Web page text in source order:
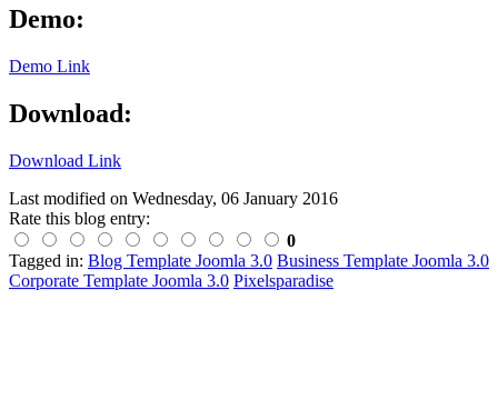
Demo:
Demo Link
Download:
Download Link
Last modified on Wednesday, 06 January 2016
Rate this blog entry:
0
Tagged in: Blog Template Joomla 3.0 Business Template Joomla 3.0
Corporate Template Joomla 3.0 Pixelsparadise